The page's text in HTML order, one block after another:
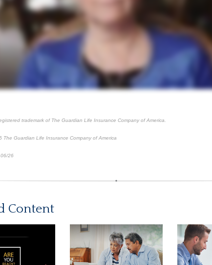
trademark of The Guardian Life Insurance Company of America.
The Guardian Life Insurance Company of America
26
Content